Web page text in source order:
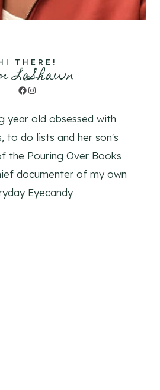
THERE!
LaShawn
Facebook
Instagram
year old obsessed with
to do lists and her son's
the Pouring Over Books
documenter of my own
Eyecandy